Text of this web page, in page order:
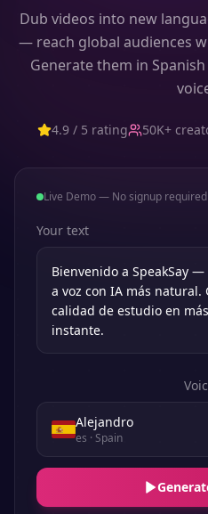
Dub videos into new
— reach global audiences
Generate them in
4.9 / 5 rating 50K+
Live Demo — No signup required
Your text
Alejandro
es · Spain